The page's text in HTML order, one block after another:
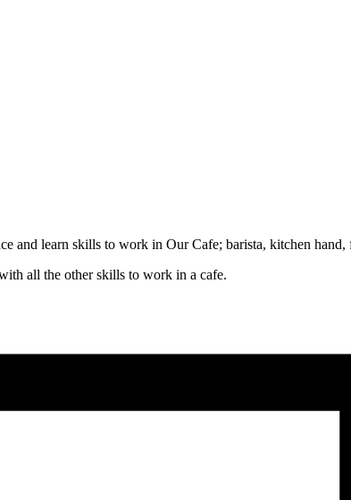
learn skills to work in Our Cafe; barista, kitchen hand,
all the other skills to work in a cafe.